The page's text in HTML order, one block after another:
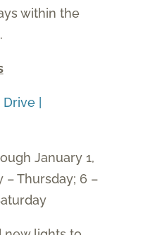
within the
|
January 1,
– Thursday; 6 –